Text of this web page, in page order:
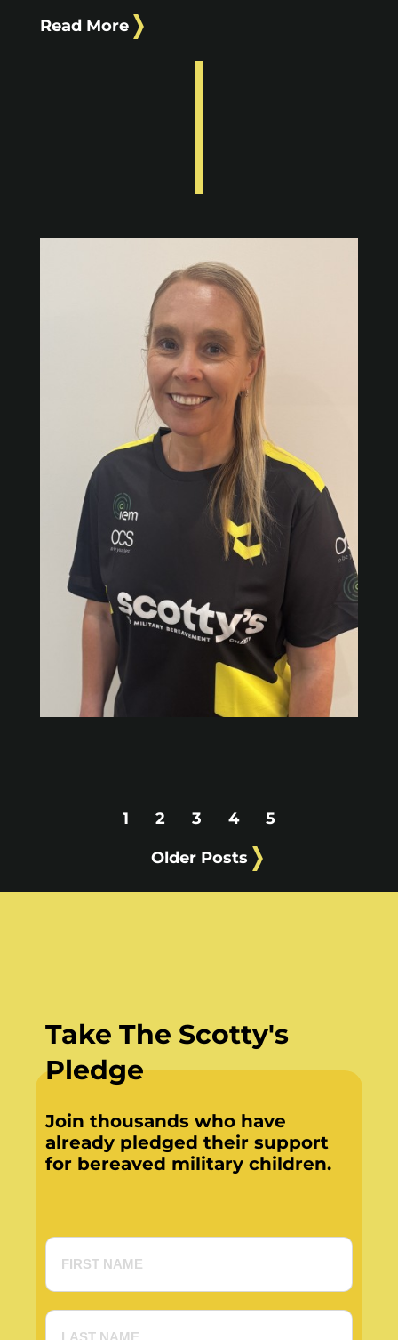
Read More
1 2 3 4
5
Older Posts
Take The Scotty's
Pledge
Join thousands who have
already pledged their support
for bereaved military children.